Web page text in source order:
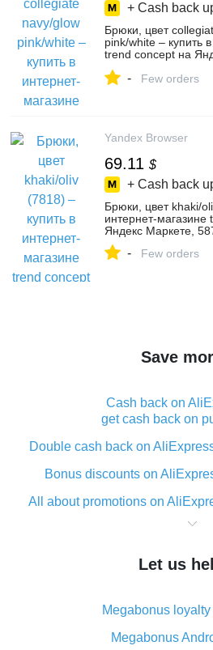
+ Cash back
Брюки, цвет
pink/white – купить
trend concept на
- Few orders
Yandex Browser
69.11 $
+ Cash back
Брюки, цвет khaki/
интернет-магазине
Яндекс Маркете,
- Few orders
Save
Cash back on
get cash back on
Double cash back on
Bonus discounts on
All about promotions on
What is cash back when
The best place to download
What is the AliExpress cash
its
Let us
Megabonus
Megabonus